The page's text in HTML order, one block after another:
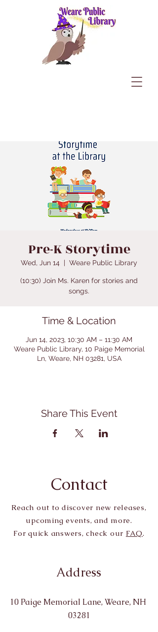
Pre-K Storytime
Wed, Jun 14
  |
Weare Public Library
(10:30) Join Ms. Karen for stories and
songs.
Time & Location
Jun 14, 2023, 10:30 AM – 11:30 AM
Weare Public Library, 10 Paige Memorial
Ln, Weare, NH 03281, USA
Share This Event
Contact
Reach out to discover new releases,
upcoming events, and more.
For quick answers, check our FAQ.
Address
10 Paige Memorial Lane, Weare, NH
03281